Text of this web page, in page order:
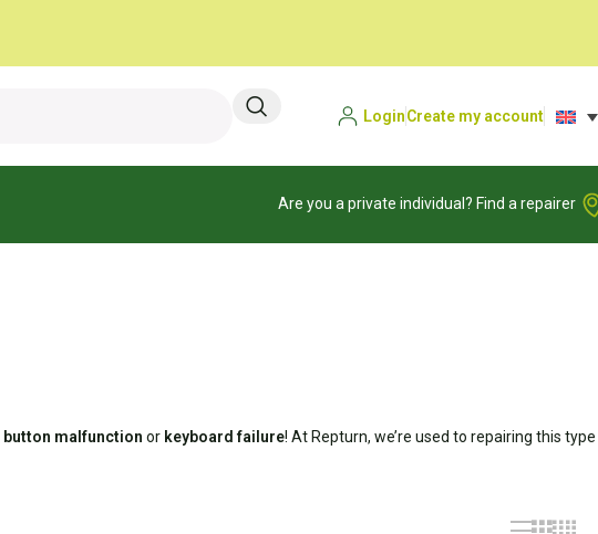
LoginCreate my account
Are you a private individual? Find a repairer
button malfunction or keyboard failure! At Repturn, we’re used to repairing this type